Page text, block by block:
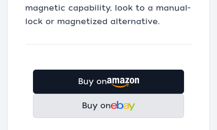
magnetic capability, look to a manual-
lock or magnetized alternative.
Buy on
Buy on